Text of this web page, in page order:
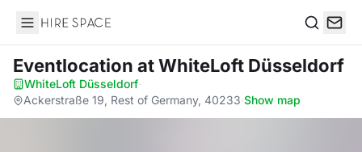
Hire Space
Eventlocation at WhiteLoft Düsseldorf
WhiteLoft Düsseldorf·
Ackerstraße 19, Rest of Germany, 40233·Show map